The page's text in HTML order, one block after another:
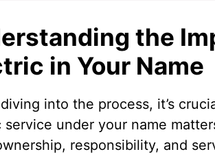
the
in Your Name
into the process, it’s
under your name
responsibility, and